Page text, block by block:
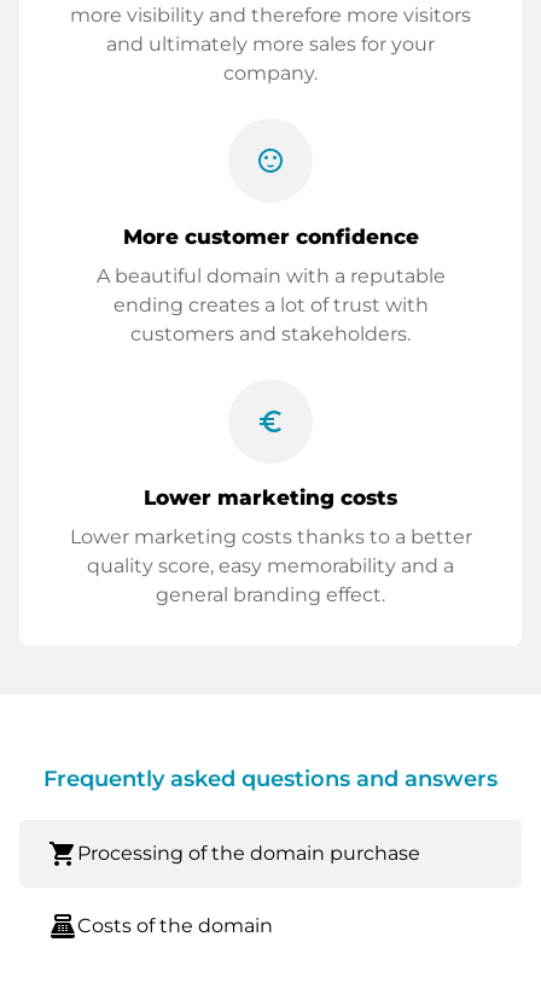
more visibility and therefore more visitors
and ultimately more sales for your
company.
sentiment_satisfied
More customer confidence
A beautiful domain with a reputable
ending creates a lot of trust with
customers and stakeholders.
euro_symbol
Lower marketing costs
Lower marketing costs thanks to a better
quality score, easy memorability and a
general branding effect.
Frequently asked questions and answers
shopping_cart Processing of the domain purchase
point_of_saleCosts of the domain